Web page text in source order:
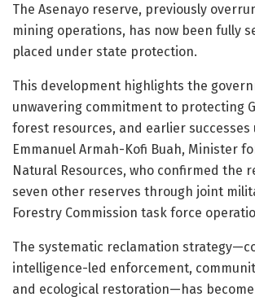
The Asenayo reserve, previously
mining operations, has now been fully
placed under state protection.
This development highlights the
unwavering commitment to protecting
forest resources, and earlier successes
Emmanuel Armah-Kofi Buah, Minister
Natural Resources, who confirmed the
seven other reserves through joint
Forestry Commission task force
The systematic reclamation
intelligence-led enforcement,
and ecological restoration—has